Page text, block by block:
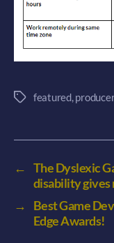
Tags featured,
← The Dyslexic
disability gives
→
Best Game
Edge Awards!